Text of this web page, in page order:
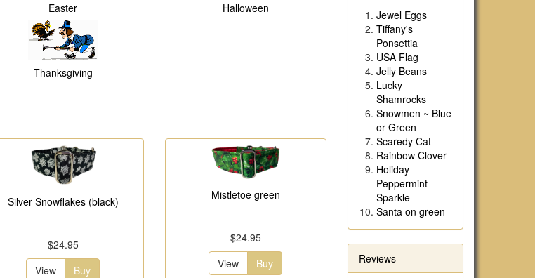
Easter Halloween
Thanksgiving
Silver Snowflakes (black)
$24.95
View
Buy
Mistletoe green
$24.95
View
Buy
Jewel Eggs
Tiffany's
Ponsettia
USA Flag
Jelly Beans
Lucky
Shamrocks
Snowmen ~ Blue
or Green
Scaredy Cat
Rainbow Clover
Holiday
Peppermint
Sparkle
Santa on green
Reviews